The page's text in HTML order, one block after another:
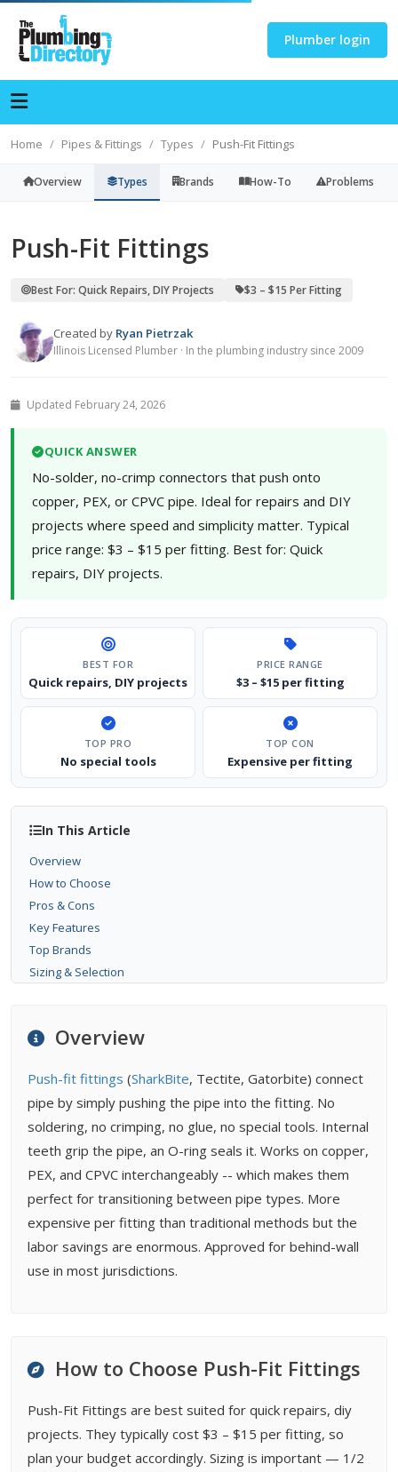
Plumber login
Home Pipes & Fittings Types Push-Fit Fittings
Overview Types Brands How-To Problems
Push-Fit Fittings
Best For: Quick Repairs, DIY Projects $3 – $15 Per Fitting
Created by Ryan Pietrzak
Illinois Licensed Plumber · In the plumbing industry since 2009
Updated February 24, 2026
QUICK ANSWER
No-solder, no-crimp connectors that push onto
copper, PEX, or CPVC pipe. Ideal for repairs and DIY
projects where speed and simplicity matter. Typical
price range: $3 – $15 per fitting. Best for: Quick
repairs, DIY projects.
BEST FOR
Quick repairs, DIY projects
PRICE RANGE
$3 – $15 per fitting
TOP PRO
No special tools
TOP CON
Expensive per fitting
In This Article
Overview
How to Choose
Pros & Cons
Key Features
Top Brands
Sizing & Selection
Buying Tips
Related Types
Related Guides
Related Problems
Overview
Push-fit fittings (SharkBite, Tectite, Gatorbite) connect
pipe by simply pushing the pipe into the fitting. No
soldering, no crimping, no glue, no special tools. Internal
teeth grip the pipe, an O-ring seals it. Works on copper,
PEX, and CPVC interchangeably -- which makes them
perfect for transitioning between pipe types. More
expensive per fitting than traditional methods but the
labor savings are enormous. Approved for behind-wall
use in most jurisdictions.
How to Choose Push-Fit Fittings
Push-Fit Fittings are best suited for quick repairs, diy
projects. They typically cost $3 – $15 per fitting, so
plan your budget accordingly. Sizing is important — 1/2